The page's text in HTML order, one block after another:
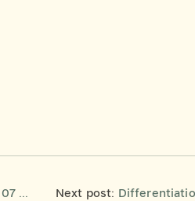
Next post: Differentiation at